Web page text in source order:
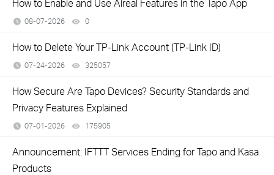
How to Enable and Use Aireal Features in the Tapo App
08-07-2026 0
How to Delete Your TP-Link Account (TP-Link ID)
07-24-2026 325057
How Secure Are Tapo Devices? Security Standards and
Privacy Features Explained
07-01-2026 175905
Announcement: IFTTT Services Ending for Tapo and Kasa
Products